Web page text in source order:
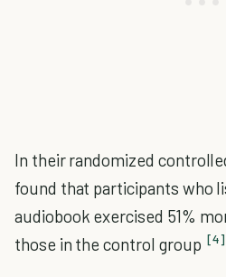
In their randomized
found that participants who
audiobook exercised 51%
those in the control group [4]